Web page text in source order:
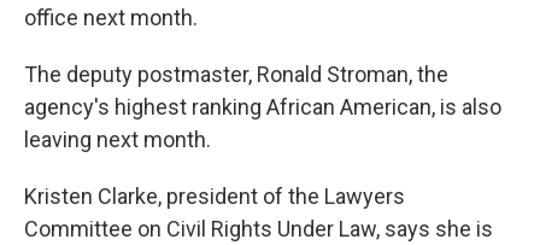
office next month.
The deputy postmaster, Ronald Stroman, the
agency's highest ranking African American, is also
leaving next month.
Kristen Clarke, president of the Lawyers
Committee on Civil Rights Under Law, says she is